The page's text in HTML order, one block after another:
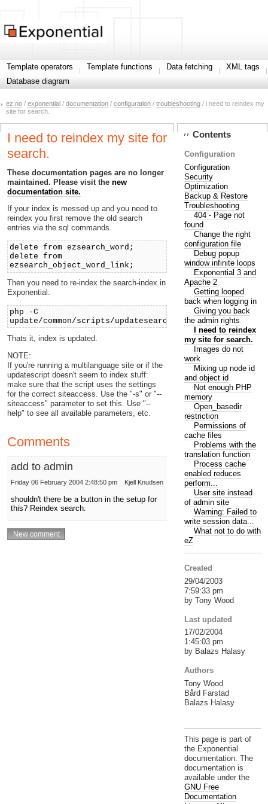
Template operators Template functions Data fetching
XML tags
Database diagram
ez.no / exponential / documentation / configuration / troubleshooting / i need to reindex my
site for search.
I need to reindex my site for
search.
These documentation pages are no longer
maintained. Please visit the new
documentation site.
If your index is messed up and you need to
reindex you first remove the old search
entries via the sql commands.
delete from ezsearch_word;
delete from
ezsearch_object_word_link;
Then you need to re-index the search-index in
Exponential.
php -C
update/common/scripts/updatesearchindex.php
Thats it, index is updated.
NOTE:
If you're running a multilanguage site or if the
updatescript doesn't seem to index stuff:
make sure that the script uses the settings
for the correct siteaccess. Use the "-s" or "--
siteaccess" parameter to set this. Use "--
help" to see all available parameters, etc.
Comments
add to admin
Kjell Knudsen
Friday 06 February 2004 2:48:50 pm
shouldn't there be a button in the setup for
this? Reindex search.
Contents
Configuration
Configuration
Security
Optimization
Backup & Restore
Troubleshooting
404 - Page not
found
Change the right
configuration file
Debug popup
window infinite loops
Exponential 3 and
Apache 2
Getting looped
back when logging in
Giving you back
the admin rights
I need to reindex
my site for search.
Images do not
work
Mixing up node id
and object id
Not enough PHP
memory
Open_basedir
restriction
Permissions of
cache files
Problems with the
translation function
Process cache
enabled reduces
perform...
User site instead
of admin site
Warning: Failed to
write session data...
What not to do with
eZ
Created
29/04/2003
7:59:33 pm
by Tony Wood
Last updated
17/02/2004
1:45:03 pm
by Balazs Halasy
Authors
Tony Wood
Bård Farstad
Balazs Halasy
This page is part of
the Exponential
documentation. The
documentation is
available under the
GNU Free
Documentation